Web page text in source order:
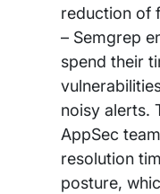
reduction of
– Semgrep
spend their
noisy alerts.
AppSec
resolution
posture,